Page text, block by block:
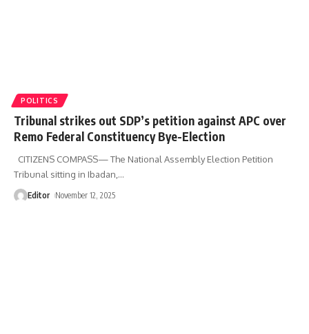
POLITICS
Tribunal strikes out SDP’s petition against APC over
Remo Federal Constituency Bye-Election
CITIZENS COMPASS— The National Assembly Election Petition
Tribunal sitting in Ibadan, …
Editor November 12, 2025